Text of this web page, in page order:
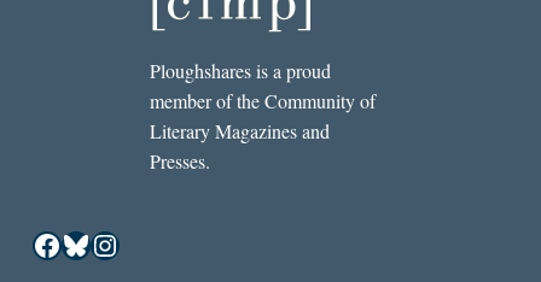
Ploughshares is a proud
member of the Community of
Literary Magazines and
Presses.
Facebook
Bluesky
Instagram